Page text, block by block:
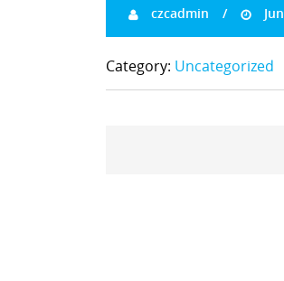
czcadmin
Category: Uncategorized